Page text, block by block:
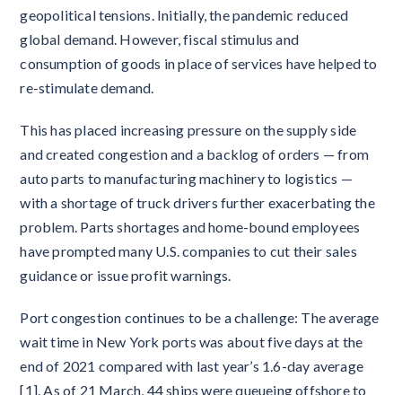
geopolitical tensions. Initially, the pandemic reduced
global demand. However, fiscal stimulus and
consumption of goods in place of services have helped to
re-stimulate demand.
This has placed increasing pressure on the supply side
and created congestion and a backlog of orders — from
auto parts to manufacturing machinery to logistics —
with a shortage of truck drivers further exacerbating the
problem. Parts shortages and home-bound employees
have prompted many U.S. companies to cut their sales
guidance or issue profit warnings.
Port congestion continues to be a challenge: The average
wait time in New York ports was about five days at the
end of 2021 compared with last year’s 1.6-day average
[1]. As of 21 March, 44 ships were queueing offshore to